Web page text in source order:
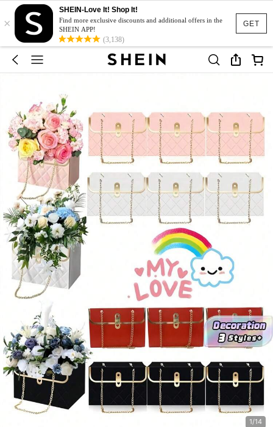
GET
×
SHEIN-Love It! Shop It!
Find more exclusive discounts and additional offers in the
SHEIN APP!
(3,138)
1/14